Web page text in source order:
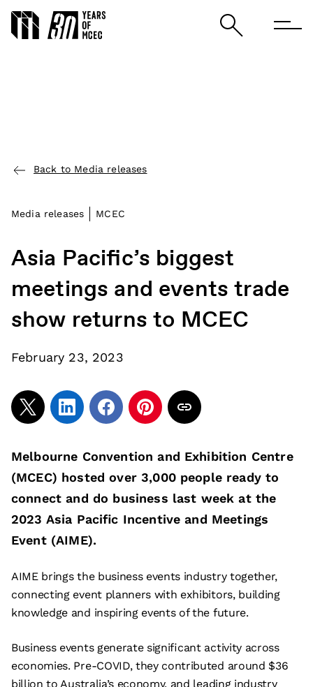
Back to Media releases
Media releases MCEC
Asia Pacific’s biggest
meetings and events trade
show returns to MCEC
February 23, 2023
Melbourne Convention and Exhibition Centre
(MCEC) hosted over 3,000 people ready to
connect and do business last week at the
2023 Asia Pacific Incentive and Meetings
Event (AIME).
AIME brings the business events industry together,
connecting event planners with exhibitors, building
knowledge and inspiring events of the future.
Business events generate significant activity across
economies. Pre-COVID, they contributed around $36
billion to Australia’s economy, and leading industry